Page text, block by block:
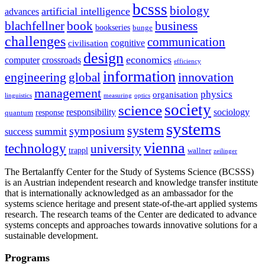
advances artificial intelligence bcsss biology
blachfellnerbook bookseries bunge business
challenges civilisation cognitive communication
computer crossroads design economics efficiency
engineering global informationinnovation
linguistics management measuring optics organisation physics
quantum response responsibility sciencesociety sociology
success summit symposium system systems
technology trappl universityvienna wallner zeilinger
The Bertalanffy Center for the Study of Systems Science (BCSSS)
is an Austrian independent research and knowledge transfer institute
that is internationally acknowledged as an ambassador for the
systems science heritage and present state-of-the-art applied systems
research. The research teams of the Center are dedicated to advance
systems concepts and approaches towards innovative solutions for a
sustainable development.
Programs